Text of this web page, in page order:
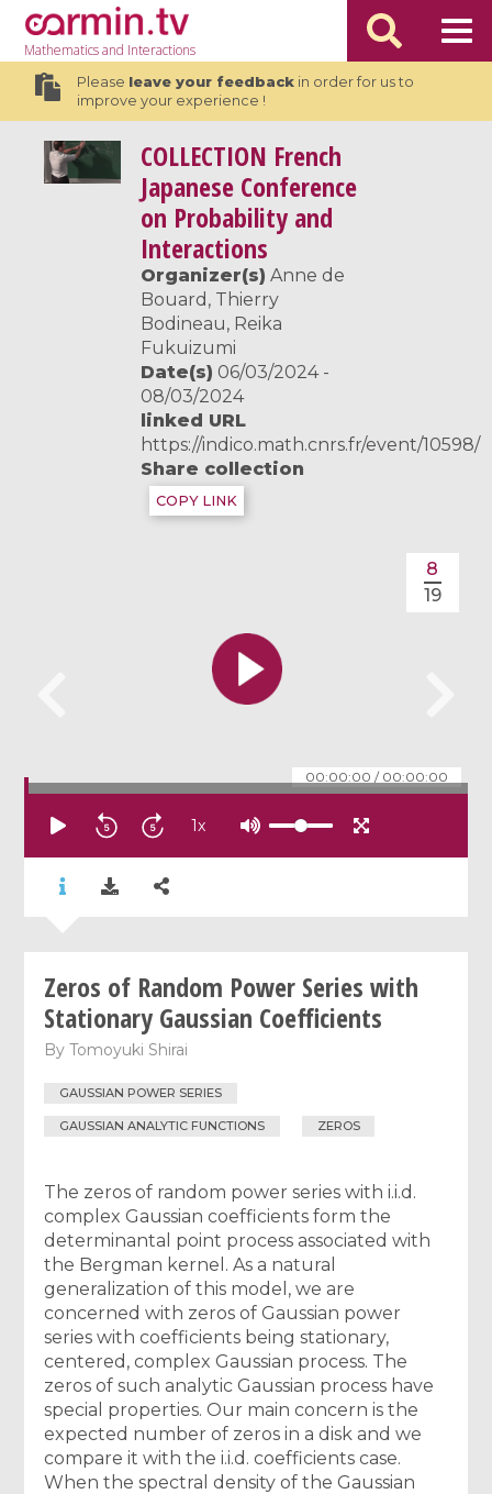
Mathematicsand Interactions
Please leave your feedbackin order for us to
improve your experience !
COLLECTION French
Japanese Conference
on Probability and
Interactions
Organizer(s) Anne de
Bouard, Thierry
Bodineau, Reika
Fukuizumi
Date(s) 06/03/2024 -
08/03/2024
linked URL
https://indico.math.cnrs.fr/event/10598/
Share collection
COPY LINK
00:00:00 / 00:00:00
8
19
1x
Zeros of Random Power Series with
Stationary Gaussian Coefficients
ByTomoyuki Shirai
GAUSSIAN POWER SERIES
GAUSSIAN ANALYTIC FUNCTIONS ZEROS
The zeros of random power series with i.i.d.
complex Gaussian coefficients form the
determinantal point process associated with
the Bergman kernel. As a natural
generalization of this model, we are
concerned with zeros of Gaussian power
series with coefficients being stationary,
centered, complex Gaussian process. The
zeros of such analytic Gaussian process have
special properties. Our main concern is the
expected number of zeros in a disk and we
compare it with the i.i.d. coefficients case.
When the spectral density of the Gaussian